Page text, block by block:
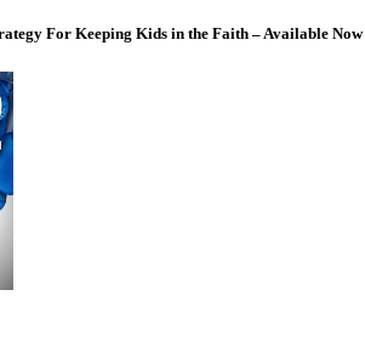
For Keeping Kids in the Faith – Available Now